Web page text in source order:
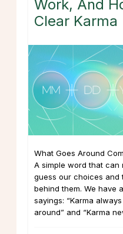
Work, And
Clear Karma
What Goes Around
A simple word that can
guess our choices and
behind them. We have
sayings: “Karma
around” and “Karma